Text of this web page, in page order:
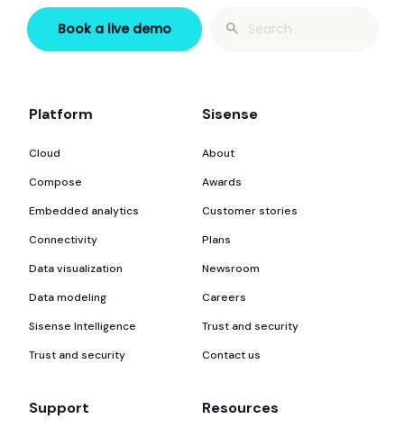
Book a live demo
Search
Platform
Cloud
Compose
Embedded analytics
Connectivity
Data visualization
Data modeling
Sisense Intelligence
Trust and security
Sisense
About
Awards
Customer stories
Plans
Newsroom
Careers
Trust and security
Contact us
Support Resources